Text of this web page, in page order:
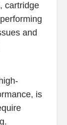
cartridge
and
is